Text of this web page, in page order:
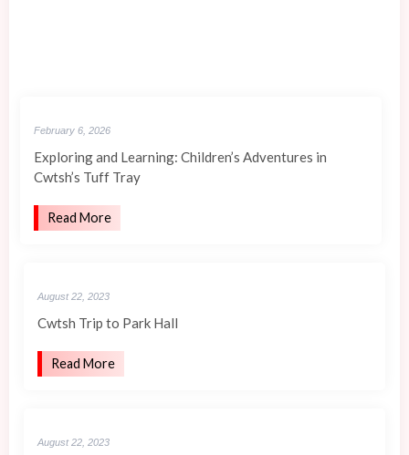
February 6, 2026
Exploring and Learning: Children’s Adventures in
Cwtsh’s Tuff Tray
Read More
August 22, 2023
Cwtsh Trip to Park Hall
Read More
August 22, 2023